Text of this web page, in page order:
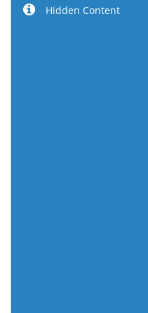
Hidden Content